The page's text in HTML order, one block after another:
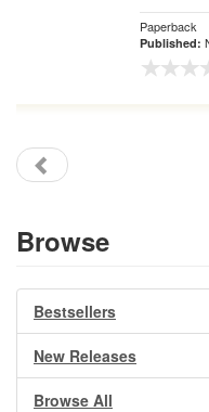
Paperback
Published:
Browse
Bestsellers
New Releases
Browse All